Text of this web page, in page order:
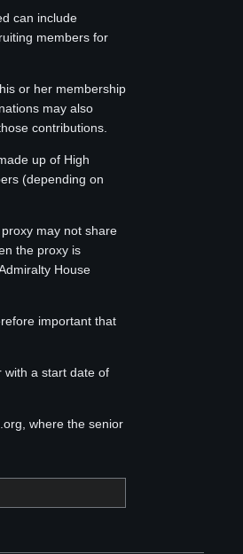
can include
members for
or her membership
may also
contributions.
up of High
(depending on
may not share
the proxy is
House
important that
with a start date of
where the senior